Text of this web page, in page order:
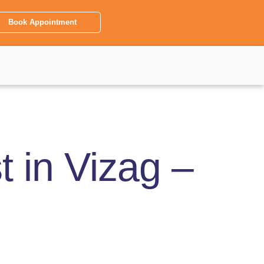
Book Appointment
in Vizag –